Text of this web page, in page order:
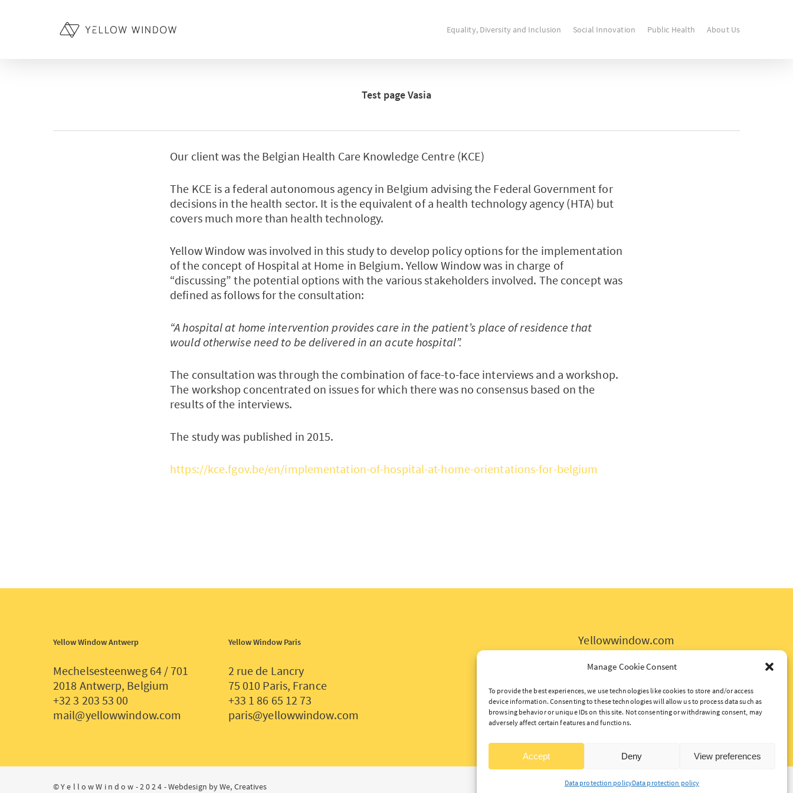
Manage Cookie Consent
To provide the best experiences, we use technologies like cookies to store and/or access
device information. Consenting to these technologies will allow us to process data such as
browsing behavior or unique IDs on this site. Not consenting or withdrawing consent, may
adversely affect certain features and functions.
Accept Deny View preferences
Data protection policyData protection policy
Equality, Diversity and Inclusion Social Innovation Public Health About Us
Test page Vasia
Our client was the Belgian Health Care Knowledge Centre (KCE)
The KCE is a federal autonomous agency in Belgium advising the Federal Government for
decisions in the health sector. It is the equivalent of a health technology agency (HTA) but
covers much more than health technology.
Yellow Window was involved in this study to develop policy options for the implementation
of the concept of Hospital at Home in Belgium. Yellow Window was in charge of
“discussing” the potential options with the various stakeholders involved. The concept was
defined as follows for the consultation:
“A hospital at home intervention provides care in the patient’s place of residence that
would otherwise need to be delivered in an acute hospital”.
The consultation was through the combination of face-to-face interviews and a workshop.
The workshop concentrated on issues for which there was no consensus based on the
results of the interviews.
The study was published in 2015.
https://kce.fgov.be/en/implementation-of-hospital-at-home-orientations-for-belgium
Yellow Window Antwerp
Mechelsesteenweg 64 / 701
2018 Antwerp, Belgium
+32 3 203 53 00
mail@yellowwindow.com
Yellow Window Paris
2 rue de Lancry
75 010 Paris, France
+33 1 86 65 12 73
paris@yellowwindow.com
Yellowwindow.com
Data protection policy
© Y e l l o w W i n d o w - 2 0 2 4 -Webdesign by We, Creatives